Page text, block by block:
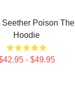
Seether Poison The
Hoodie
- $49.95